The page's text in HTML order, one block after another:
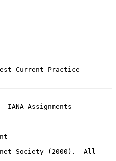
Current Practice
IANA Assignments